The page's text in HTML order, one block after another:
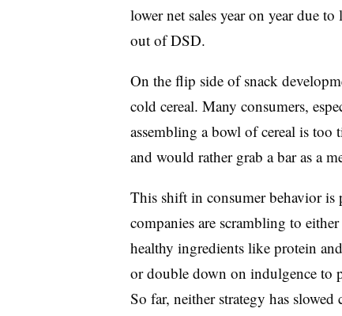
lower net sales year on year due
out ofDSD.
On the flip side of snack
cold cereal. Many consumers,
assembling a bowl of cereal is
and would rather grab a bar as a
This shift in consumer behavior is
companies are scrambling to
healthy ingredients like protein
or double down on indulgence to
So far, neither strategy has